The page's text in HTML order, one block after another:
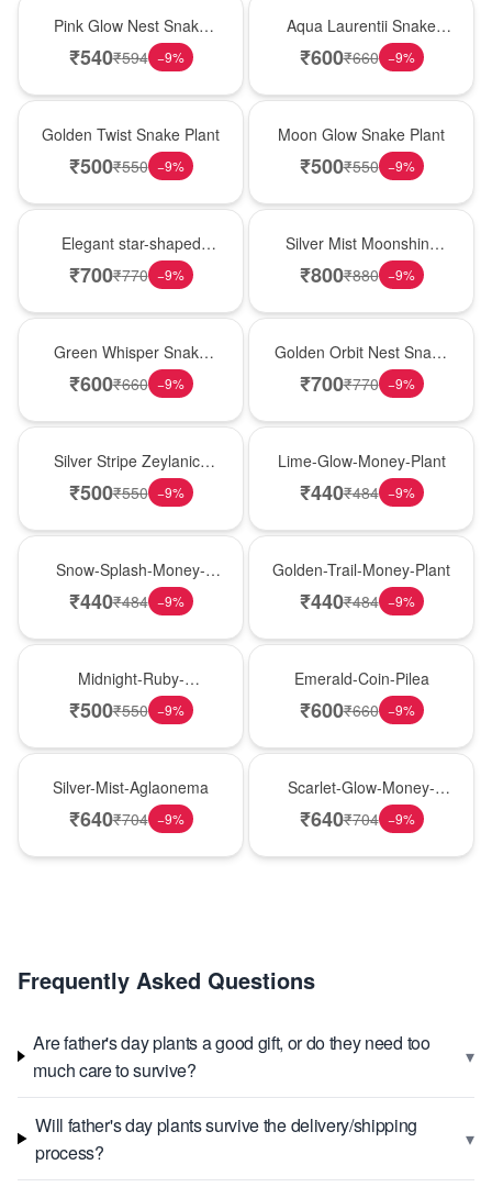
Pink Glow Nest Snake
Plant
₹540₹594 −9%
Aqua Laurentii Snake
Plant
₹600₹660 −9%
Golden Twist Snake Plant
₹500₹550 −9%
Moon Glow Snake Plant
₹500₹550 −9%
Elegant star-shaped
snake plant in a classic
nursery pot for modern
indoor decor
₹700₹770 −9%
Silver Mist Moonshine
Snake Plant
₹800₹880 −9%
Green Whisper Snake
Plant
₹600₹660 −9%
Golden Orbit Nest Snake
Plant
₹700₹770 −9%
Silver Stripe Zeylanica
Snake Plant
₹500₹550 −9%
Lime-Glow-Money-Plant
₹440₹484 −9%
Snow-Splash-Money-
Plant
₹440₹484 −9%
Golden-Trail-Money-Plant
₹440₹484 −9%
Midnight-Ruby-
Philodendron
₹500₹550 −9%
Emerald-Coin-Pilea
₹600₹660 −9%
Silver-Mist-Aglaonema
₹640₹704 −9%
Scarlet-Glow-Money-
Plant
₹640₹704 −9%
Frequently Asked Questions
Are father's day plants a good gift, or do they need too
much care to survive?
▾
Will father's day plants survive the delivery/shipping
process?
▾